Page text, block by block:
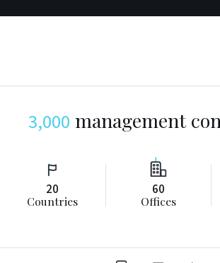
3,000 management
20
Countries
60
Offices